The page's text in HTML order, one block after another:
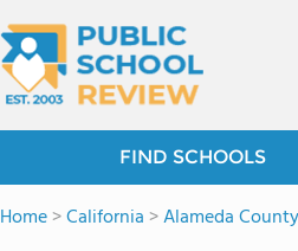
FIND SCHOOLS
Home>California >Alameda County